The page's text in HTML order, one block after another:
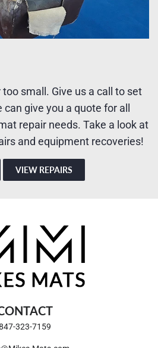
small. Give us a call to set
give you a quote for all
repair needs. Take a look at
and equipment recoveries!
VIEW REPAIRS
323-7159